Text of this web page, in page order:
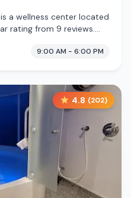
a wellness center located
rating from 9 reviews.
9:00 AM - 6:00 PM
4.8 (202)